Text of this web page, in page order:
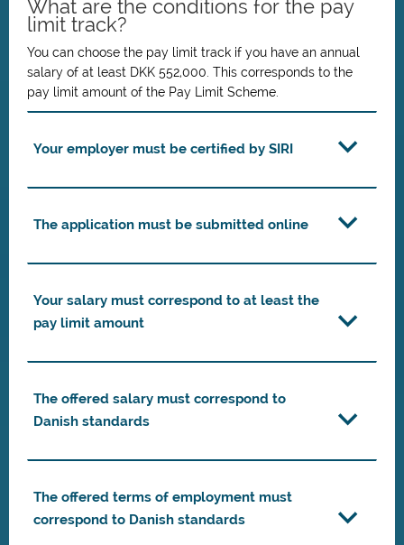
What are the conditions for the pay
limit track?
You can choose the pay limit track if you have an annual
salary of at least DKK 552,000. This corresponds to the
pay limit amount of the Pay Limit Scheme.
Your employer must be certified by SIRI
The application must be submitted online
Your salary must correspond to at least the
pay limit amount
The offered salary must correspond to
Danish standards
The offered terms of employment must
correspond to Danish standards